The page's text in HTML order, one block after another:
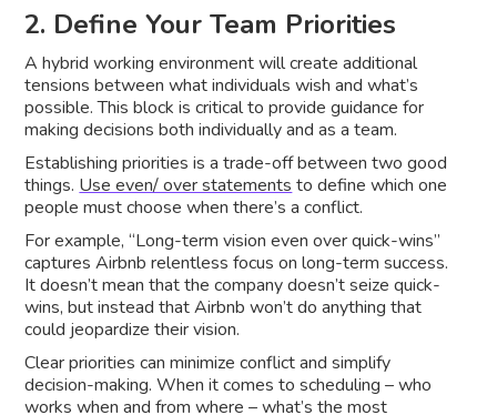
2. Define Your Team Priorities
A hybrid working environment will create additional
tensions between what individuals wish and what’s
possible. This block is critical to provide guidance for
making decisions both individually and as a team.
Establishing priorities is a trade-off between two good
things. Use even/ over statements to define which one
people must choose when there’s a conflict.
For example, “Long-term vision even over quick-wins”
captures Airbnb relentless focus on long-term success.
It doesn’t mean that the company doesn’t seize quick-
wins, but instead that Airbnb won’t do anything that
could jeopardize their vision.
Clear priorities can minimize conflict and simplify
decision-making. When it comes to scheduling – who
works when and from where – what’s the most